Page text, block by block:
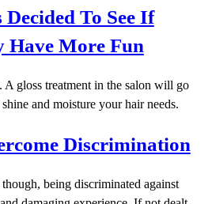
Decided To See If
Have More Fun
A gloss treatment in the salon will go
and moisture your hair needs.
Discrimination
being discriminated against